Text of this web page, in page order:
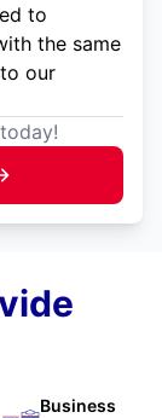
to
the same
our
Business